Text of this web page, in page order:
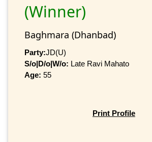
(Winner)
Baghmara (Dhanbad)
Party:JD(U)
S/o|D/o|W/o: Late Ravi Mahato
Age: 55
Print Profile